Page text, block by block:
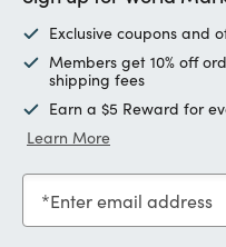
Exclusive coupons and
Members get 10% off
shipping fees
Earn a $5 Reward for
Learn More
Enter email address